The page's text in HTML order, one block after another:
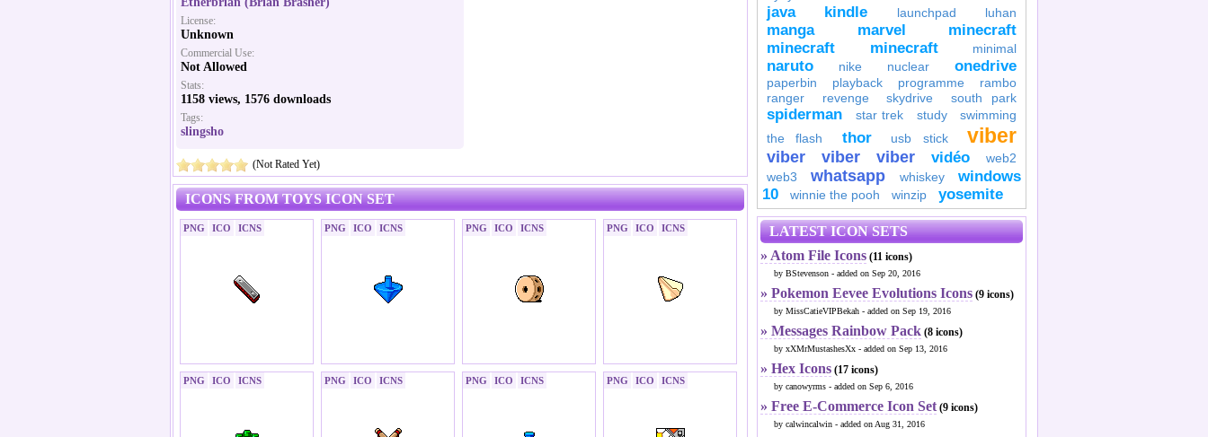
License:
Unknown
Commercial Use:
Not Allowed
Stats:
1158 views, 1576 downloads
Tags:
slingsho
(Not Rated Yet)
ICONS FROM TOYS ICON SET
PNG ICO ICNS PNG ICO ICNS PNG ICO ICNS PNG ICO ICNS
PNG ICO ICNS PNG ICO ICNS PNG ICO ICNS PNG ICO ICNS
java kindle launchpad luhan
manga marvel
minecraft
minecraft
minecraft minimal
naruto nike nuclear onedrive
paperbin playback programme
rambo
ranger
revenge skydrive south park
spiderman star trek study
swimming
the flash
thor usb stick viber
viber viber viber vidéo
web2
web3
whatsapp whiskey
windows
10
winnie the pooh winzip yosemite
LATEST ICON SETS
» Atom File Icons (11 icons)
by BStevenson - added on Sep 20, 2016
» Pokemon Eevee Evolutions Icons (9 icons)
by MissCatieVIPBekah - added on Sep 19, 2016
» Messages Rainbow Pack (8 icons)
by xXMrMustashesXx - added on Sep 13, 2016
» Hex Icons (17 icons)
by canowyrms - added on Sep 6, 2016
» Free E-Commerce Icon Set(9 icons)
by calwincalwin - added on Aug 31, 2016